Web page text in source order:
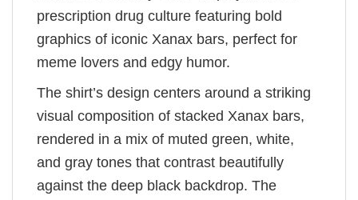
prescription drug culture featuring bold
graphics of iconic Xanax bars, perfect for
meme lovers and edgy humor.
The shirt’s design centers around a striking
visual composition of stacked Xanax bars,
rendered in a mix of muted green, white,
and gray tones that contrast beautifully
against the deep black backdrop. The